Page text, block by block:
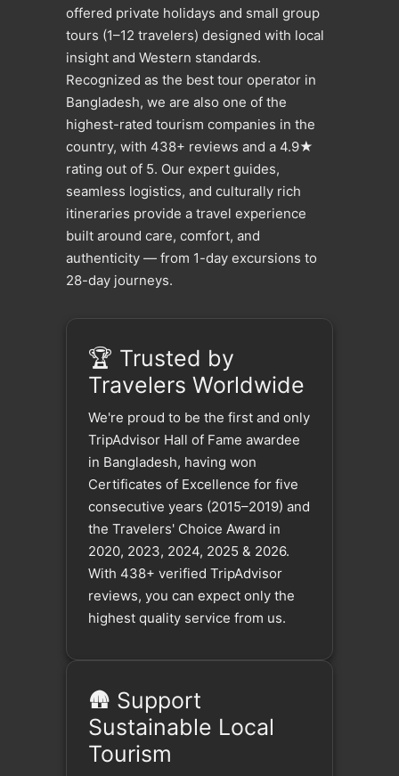
offered private holidays and small group
tours (1–12 travelers) designed with local
insight and Western standards.
Recognized as the best tour operator in
Bangladesh, we are also one of the
highest-rated tourism companies in the
country, with 438+ reviews and a 4.9★
rating out of 5. Our expert guides,
seamless logistics, and culturally rich
itineraries provide a travel experience
built around care, comfort, and
authenticity — from 1-day excursions to
28-day journeys.
🏆 Trusted by
Travelers Worldwide
We're proud to be the first and only
TripAdvisor Hall of Fame awardee
in Bangladesh, having won
Certificates of Excellence for five
consecutive years (2015–2019) and
the Travelers' Choice Award in
2020, 2023, 2024, 2025 & 2026.
With 438+ verified TripAdvisor
reviews, you can expect only the
highest quality service from us.
🛖 Support
Sustainable Local
Tourism